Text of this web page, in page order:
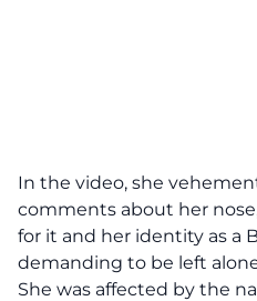
In the video, she
comments about her
for it and her identity as a
demanding to be left
She was affected by the